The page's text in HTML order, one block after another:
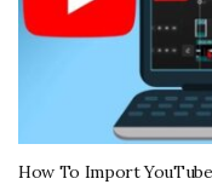
How To Import